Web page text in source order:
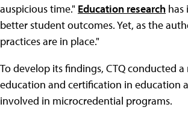
auspicious time." Education research has
better student outcomes. Yet, as the
practices are in place."
To develop its findings, CTQ conducted
education and certification in education
involved in microcredential programs.